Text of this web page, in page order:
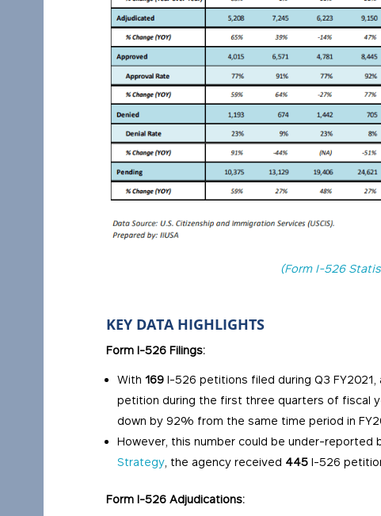
(Form I-526
KEY DATA HIGHLIGHTS
Form I-526 Filings:
With169 I-526 petitions filed during Q3
petition during the first three quarters of fiscal
down by 92% from the same time period in
However, this number could be under-reported
Strategy, the agency received 445 I-526
Form I-526 Adjudications: